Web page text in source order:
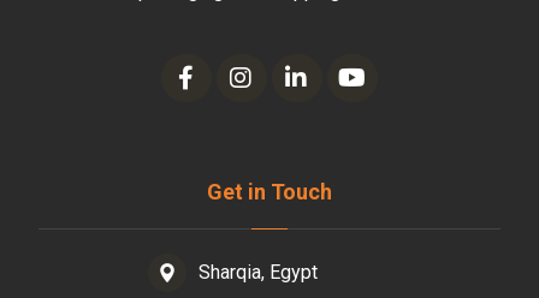
Get in Touch
Sharqia, Egypt